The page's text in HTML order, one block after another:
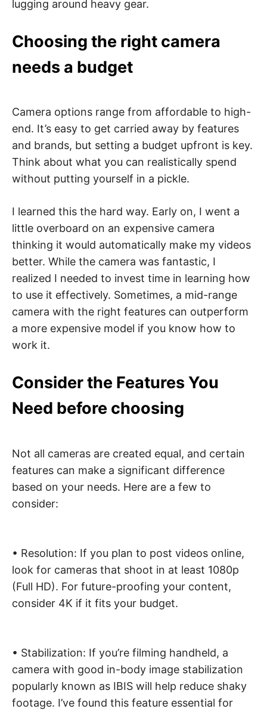
lugging around heavy gear.
Choosing the right camera
needs a budget
Camera options range from affordable to high-
end. It’s easy to get carried away by features
and brands, but setting a budget upfront is key.
Think about what you can realistically spend
without putting yourself in a pickle.
I learned this the hard way. Early on, I went a
little overboard on an expensive camera
thinking it would automatically make my videos
better. While the camera was fantastic, I
realized I needed to invest time in learning how
to use it effectively. Sometimes, a mid-range
camera with the right features can outperform
a more expensive model if you know how to
work it.
Consider the Features You
Need before choosing
Not all cameras are created equal, and certain
features can make a significant difference
based on your needs. Here are a few to
consider:
• Resolution: If you plan to post videos online,
look for cameras that shoot in at least 1080p
(Full HD). For future-proofing your content,
consider 4K if it fits your budget.
• Stabilization: If you’re filming handheld, a
camera with good in-body image stabilization
popularly known as IBIS will help reduce shaky
footage. I’ve found this feature essential for